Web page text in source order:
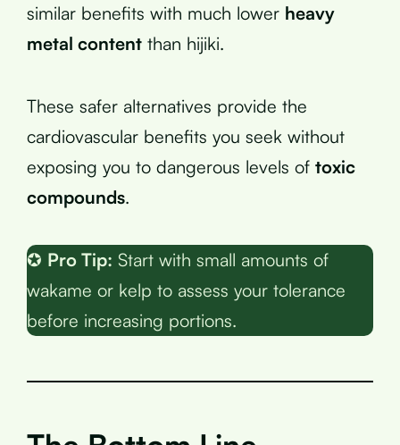
similar benefits with much lower heavy
metal content than hijiki.
These safer alternatives provide the
cardiovascular benefits you seek without
exposing you to dangerous levels of toxic
compounds.
✪ Pro Tip: Start with small amounts of
wakame or kelp to assess your tolerance
before increasing portions.